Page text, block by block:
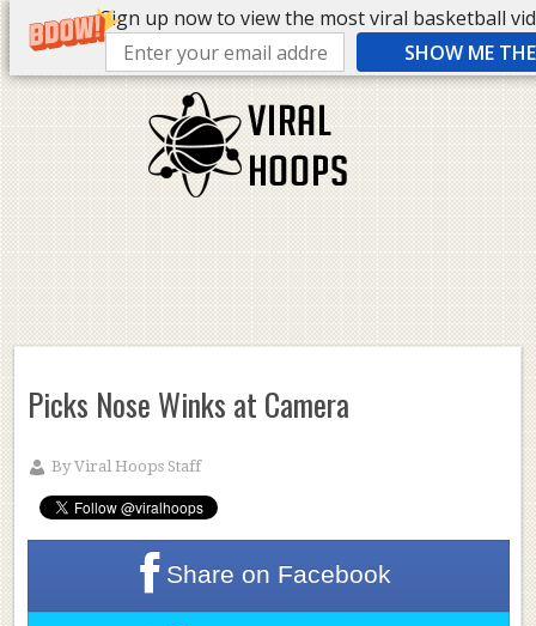
Sign up now to view the most viral basketball
SHOW ME
Picks Nose Winks at Camera
ByViral Hoops Staff
Share on Facebook